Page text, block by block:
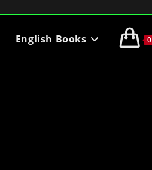
English Books 0